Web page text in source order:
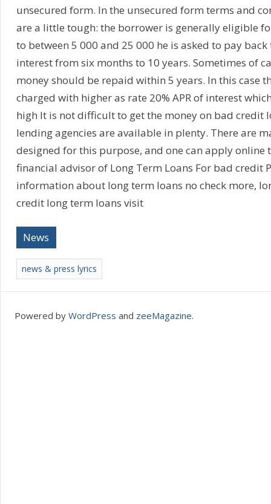
unsecured form. In the unsecured form terms and
are a little tough: the borrower is generally eligible
to between 5 000 and 25 000 he is asked to pay
interest from six months to 10 years. Sometimes of
money should be repaid within 5 years. In this case
charged with higher as rate 20% APR of interest
high It is not difficult to get the money on bad credit
lending agencies are available in plenty. There are
designed for this purpose, and one can apply online
financial advisor of Long Term Loans For bad credit
information about long term loans no check more,
credit long term loans visit
News
news & press lyrics
Powered by WordPress and zeeMagazine.